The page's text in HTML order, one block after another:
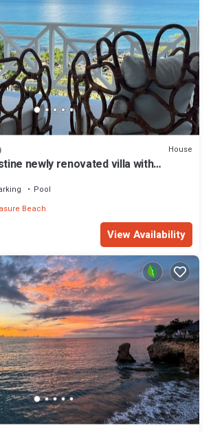
House
newly renovated villa with
Pool
Beach
View Availability